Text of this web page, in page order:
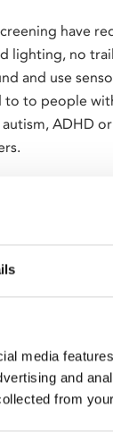
media
and
from
have
lighting, no
and use
to to people
ADHD